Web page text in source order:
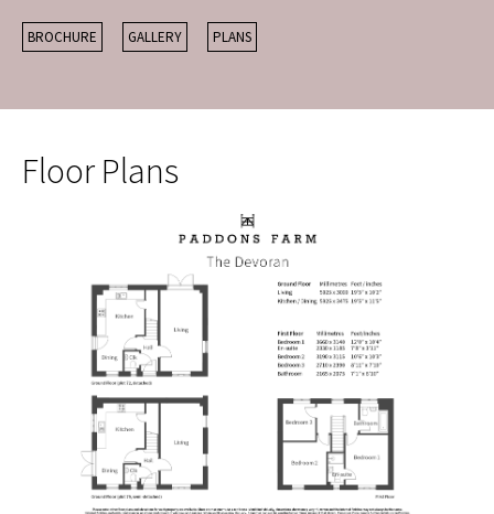
BROCHURE GALLERY PLANS
Floor Plans